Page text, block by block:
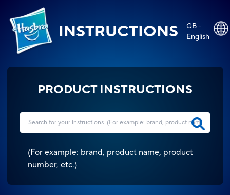
INSTRUCTIONS
GB -
English
PRODUCT INSTRUCTIONS
(For example: brand, product name, product
number, etc.)